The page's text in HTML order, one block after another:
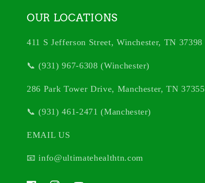
OUR LOCATIONS
411 S Jefferson Street, Winchester, TN 37398
📞 (931) 967-6308 (Winchester)
286 Park Tower Drive, Manchester, TN 37355
📞 (931) 461-2471 (Manchester)
EMAIL US
📧 info@ultimatehealthtn.com